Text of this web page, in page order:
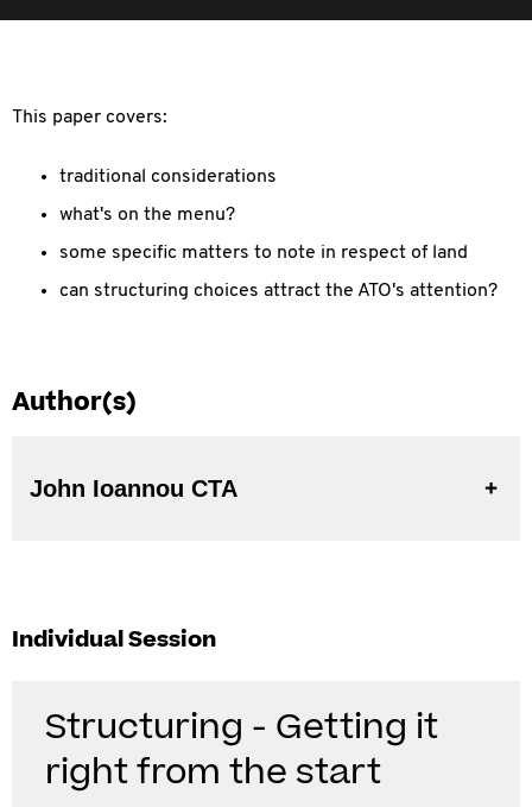
This paper covers:
traditional considerations
what's on the menu?
some specific matters to note in respect of land
can structuring choices attract the ATO's attention?
Author(s)
John Ioannou CTA
Individual Session
Structuring - Getting it
right from the start